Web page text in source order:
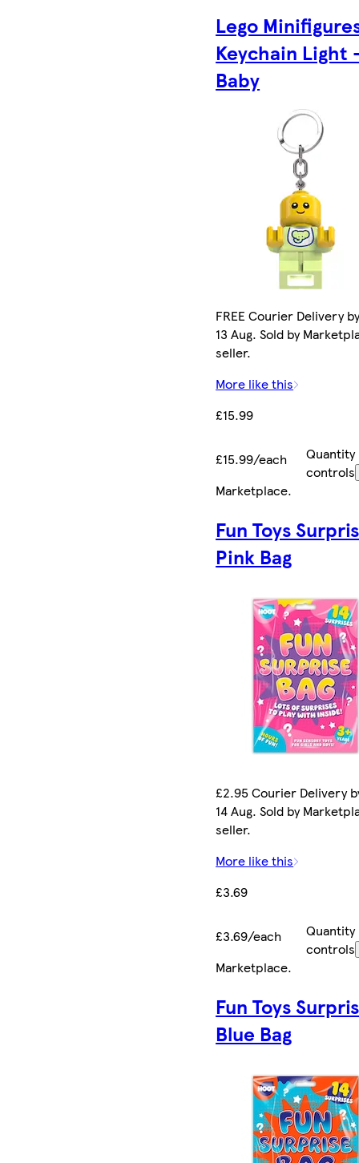
Lego
Keychain Light
Baby
FREE Courier Delivery
13 Aug. Sold by
seller.
More like this
£15.99
£15.99/each
Quantity
controls
Marketplace.
Fun Toys
Pink Bag
£2.95 Courier Delivery
14 Aug. Sold by
seller.
More like this
£3.69
£3.69/each
Quantity
controls
Marketplace.
Fun Toys
Blue Bag